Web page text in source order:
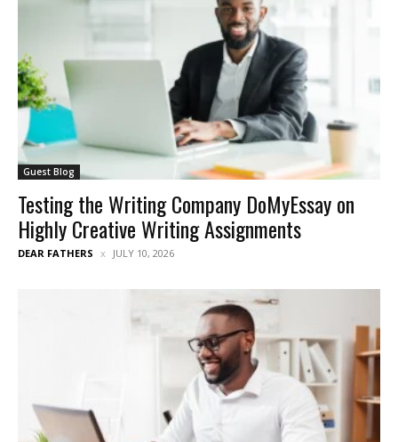
Guest Blog
Testing the Writing Company DoMyEssay on
Highly Creative Writing Assignments
DEAR FATHERS JULY 10, 2026